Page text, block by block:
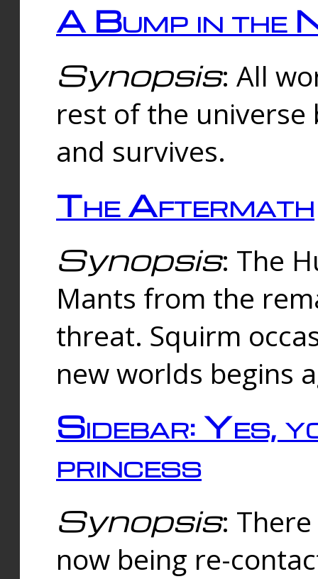
A Bump in the
Synopsis: All
rest of the universe
and survives.
The Aftermath
Synopsis: The
Mants from the
threat. Squirm
new worlds begins
Sidebar: Yes,
princess
Synopsis:
now being re-